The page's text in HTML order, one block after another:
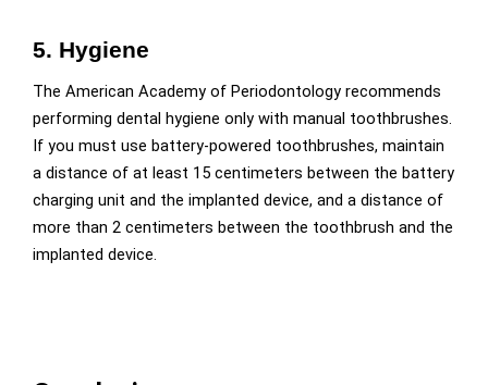
5. Hygiene
The American Academy of Periodontology recommends
performing dental hygiene only with manual toothbrushes.
If you must use battery-powered toothbrushes, maintain
a distance of at least 15 centimeters between the battery
charging unit and the implanted device, and a distance of
more than 2 centimeters between the toothbrush and the
implanted device.